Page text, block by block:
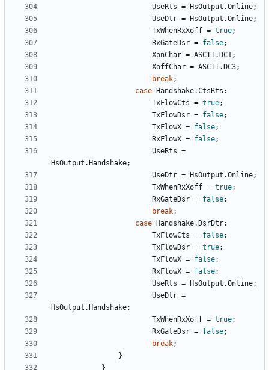
UseRts = HsOutput .Online;
UseDtr = HsOutput .Online;
TxWhenRxXoff = true;
RxGateDsr = false;
XonChar = ASCII . DC1;
XoffChar = ASCII . DC3;
break;
case
Handshake.CtsRts :
TxFlowCts = true;
TxFlowDsr = false;
TxFlowX = false;
RxFlowX = false;
UseRts =
HsOutput . Handshake;
UseDtr = HsOutput .Online;
TxWhenRxXoff = true;
RxGateDsr = false;
break;
case
Handshake. DsrDtr:
TxFlowCts = false;
TxFlowDsr = true;
TxFlowX = false;
RxFlowX = false;
UseRts = HsOutput .Online;
UseDtr =
HsOutput . Handshake;
TxWhenRxXoff = true;
RxGateDsr = false;
break;
}
}